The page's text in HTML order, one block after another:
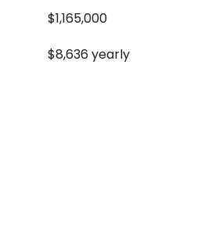
$1,165,000
$8,636 yearly